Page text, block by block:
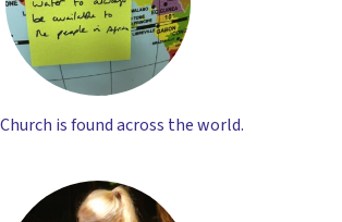
is found across the world.